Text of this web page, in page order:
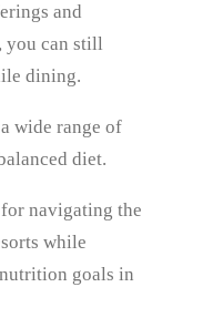
and
you can still
dining.
wide range of
diet.
navigating the
while
goals in